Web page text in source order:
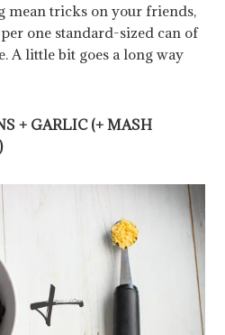
mean tricks on your friends,
one standard-sized can of
A little bit goes a long way
+ GARLIC (+ MASH